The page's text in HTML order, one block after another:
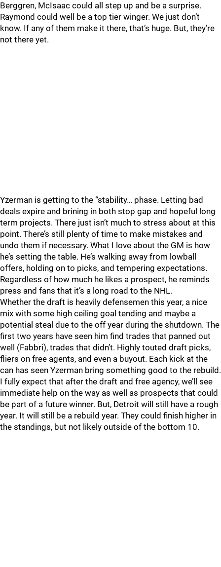
Berggren, McIsaac could all step up and be a surprise.
Raymond could well be a top tier winger. We just don’t
know. If any of them make it there, that’s huge. But, they’re
not there yet.
Yzerman is getting to the “stability… phase. Letting bad
deals expire and brining in both stop gap and hopeful long
term projects. There just isn’t much to stress about at this
point. There’s still plenty of time to make mistakes and
undo them if necessary. What I love about the GM is how
he’s setting the table. He’s walking away from lowball
offers, holding on to picks, and tempering expectations.
Regardless of how much he likes a prospect, he reminds
press and fans that it’s a long road to the NHL.
Whether the draft is heavily defensemen this year, a nice
mix with some high ceiling goal tending and maybe a
potential steal due to the off year during the shutdown. The
first two years have seen him find trades that panned out
well (Fabbri), trades that didn’t. Highly touted draft picks,
fliers on free agents, and even a buyout. Each kick at the
can has seen Yzerman bring something good to the rebuild.
I fully expect that after the draft and free agency, we’ll see
immediate help on the way as well as prospects that could
be part of a future winner. But, Detroit will still have a rough
year. It will still be a rebuild year. They could finish higher in
the standings, but not likely outside of the bottom 10.